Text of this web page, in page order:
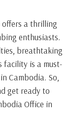
offers a thrilling
enthusiasts.
breathtaking
facility is a must-
Cambodia. So,
get ready to
Office in